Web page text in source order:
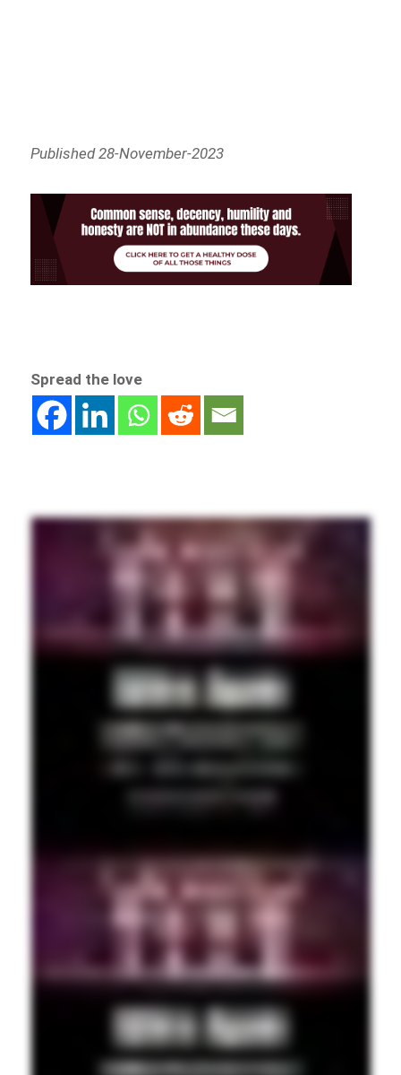
Published 28-November-2023
Spread the love